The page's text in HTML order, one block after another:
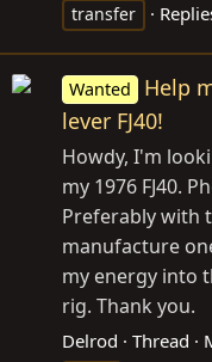
transfer
Wanted
Help
lever FJ40!
Howdy, I'm
my 1976 FJ40.
Preferably with
manufacture
my energy into
rig. Thank you.
Delrod Thread